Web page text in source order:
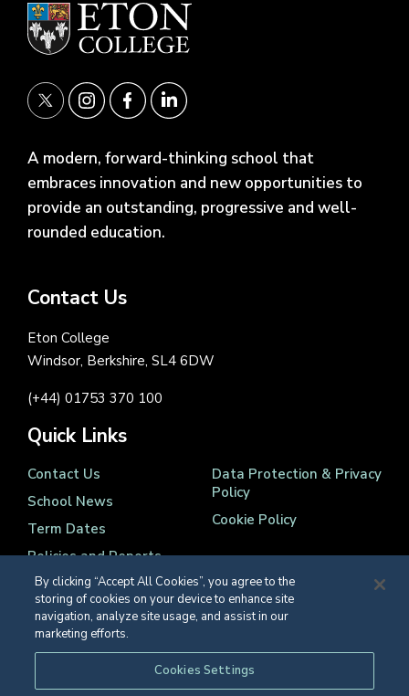
A modern, forward-thinking school that
embraces innovation and new opportunities to
provide an outstanding, progressive and well-
rounded education.
Contact Us
Eton College
Windsor, Berkshire, SL4 6DW
(+44) 01753 370 100
Quick Links
Contact Us
School News
Term Dates
Policies and Reports
Data Protection & Privacy
Policy
Cookie Policy
Registered Charity Number 1139086
© Eton College 2026
By clicking “Accept All Cookies”, you agree to the
storing of cookies on your device to enhance site
navigation, analyze site usage, and assist in our
marketing efforts.
Cookies Settings